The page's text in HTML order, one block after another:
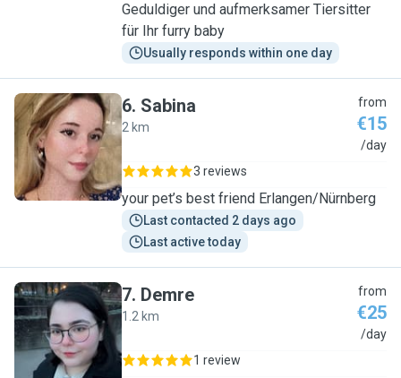
Geduldiger und aufmerksamer Tiersitter
für Ihr furry baby
Usually responds within one day
S
6. Sabina
2 km
from
€15
/day
3 reviews
your pet’s best friend Erlangen/Nürnberg
Last contacted 2 days ago
Last active today
D
7. Demre
1.2 km
from
€25
/day
1 review